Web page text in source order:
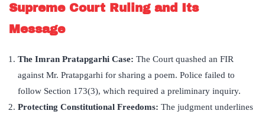
Supreme Court Ruling and Its
Message
The Imran Pratapgarhi Case: The Court quashed an FIR
against Mr. Pratapgarhi for sharing a poem. Police failed to
follow Section 173(3), which required a preliminary inquiry.
Protecting Constitutional Freedoms: The judgment underlines